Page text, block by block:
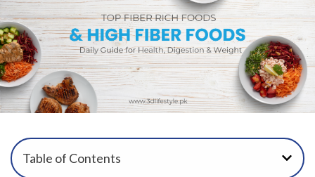
Table of Contents